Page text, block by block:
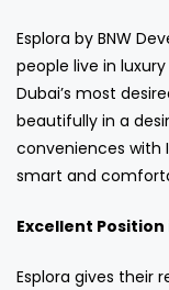
Esplora by BNW
people live in
Dubai’s most
beautifully in a
conveniences with
smart and
Excellent
Esplora gives their